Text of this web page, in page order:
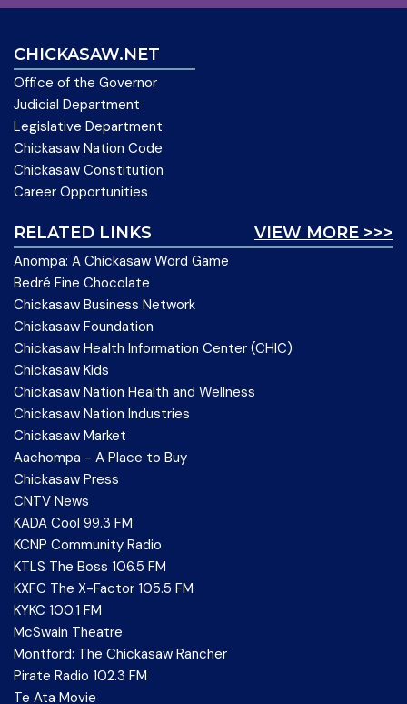
CHICKASAW.NET
Office of the Governor
Judicial Department
Legislative Department
Chickasaw Nation Code
Chickasaw Constitution
Career Opportunities
VIEW MORE >>>
RELATED LINKS
Anompa: A Chickasaw Word Game
Bedré Fine Chocolate
Chickasaw Business Network
Chickasaw Foundation
Chickasaw Health Information Center (CHIC)
Chickasaw Kids
Chickasaw Nation Health and Wellness
Chickasaw Nation Industries
Chickasaw Market
Aachompa - A Place to Buy
Chickasaw Press
CNTV News
KADA Cool 99.3 FM
KCNP Community Radio
KTLS The Boss 106.5 FM
KXFC The X-Factor 105.5 FM
KYKC 100.1 FM
McSwain Theatre
Montford: The Chickasaw Rancher
Pirate Radio 102.3 FM
Te Ata Movie